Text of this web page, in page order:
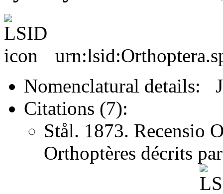
Nomenclatural details:
Citations (7):
Stål. 1873. Recensio
Orthoptères décrits